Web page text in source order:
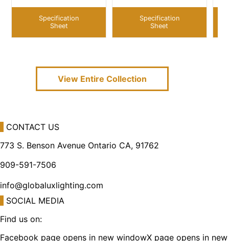
Specification
Sheet
Specification
Sheet
View Entire Collection
CONTACT US
773 S. Benson Avenue Ontario CA, 91762
909-591-7506
info@globaluxlighting.com
SOCIAL MEDIA
Find us on:
Facebook page opens in new windowX page opens in new